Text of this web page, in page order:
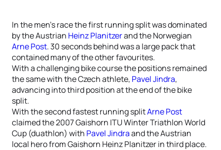
In the men’s race the first running split was dominated
by the Austrian Heinz Planitzerand the Norwegian
Arne Post. 30 seconds behind was a large pack that
contained many of the other favourites.
With a challenging bike course the positions remained
the same with the Czech athlete, Pavel Jindra,
advancing into third position at the end of the bike
split.
With the second fastest running splitArne Post
claimed the 2007 Gaishorn ITU Winter Triathlon World
Cup (duathlon) with Pavel Jindraand the Austrian
local hero from Gaishorn Heinz Planitzer in third place.